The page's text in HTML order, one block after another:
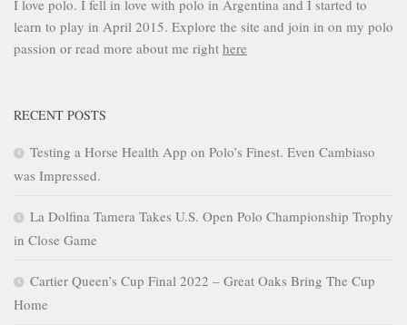
I love polo. I fell in love with polo in Argentina and I started to
learn to play in April 2015. Explore the site and join in on my polo
passion or read more about me right here
RECENT POSTS
Testing a Horse Health App on Polo’s Finest. Even Cambiaso
was Impressed.
La Dolfina Tamera Takes U.S. Open Polo Championship Trophy
in Close Game
Cartier Queen’s Cup Final 2022 – Great Oaks Bring The Cup
Home